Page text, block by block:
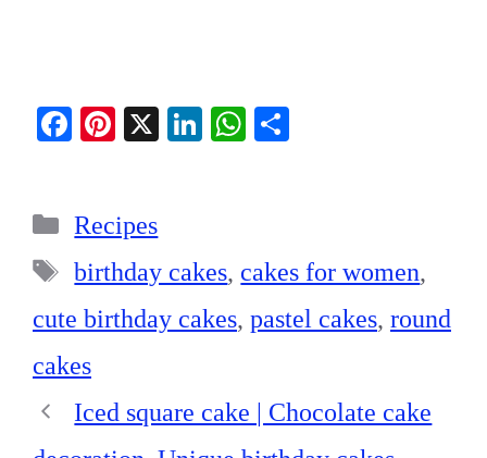
Fa
ok
Pi
es
t
X
Li
W
pp
Categories
Recipes
Tags
birthday cakes, cakes for women,
cute birthday cakes, pastel cakes, round
cakes
Iced square cake | Chocolate cake